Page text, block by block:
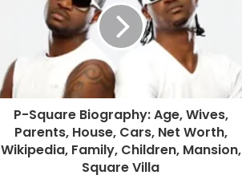
P-Square Biography: Age, Wives,
Parents, House, Cars, Net Worth,
Wikipedia, Family, Children, Mansion,
Square Villa